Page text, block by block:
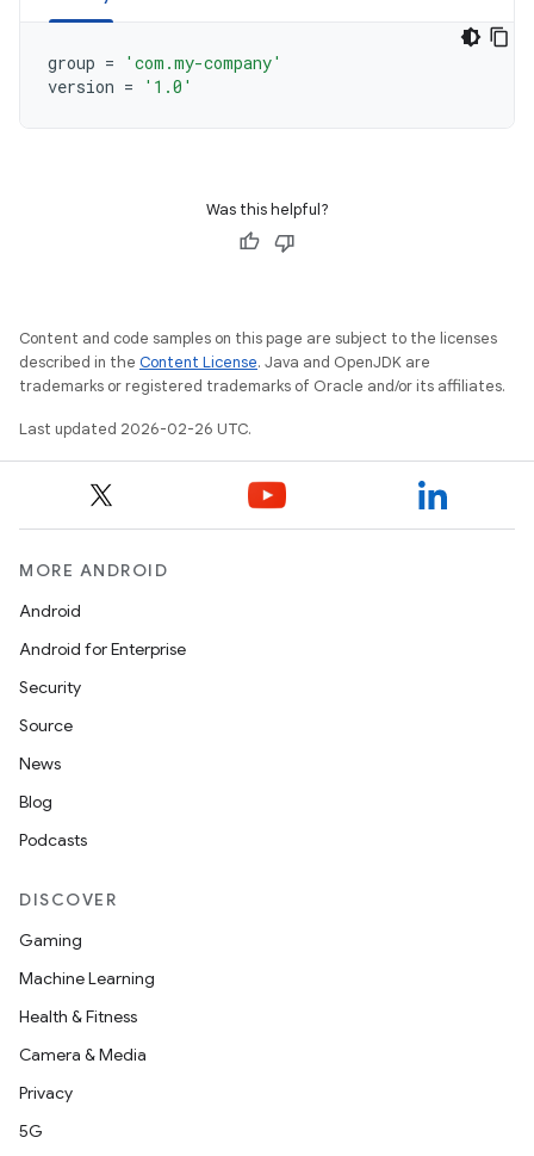
group =
'com.my-company'
version = '1.0'
Was this helpful?
Content and code samples on this page are subject to the licenses
described in the Content License. Java and OpenJDK are
trademarks or registered trademarks of Oracle and/or its affiliates.
Last updated 2026-02-26 UTC.
MORE ANDROID
Android
Android for Enterprise
Security
Source
News
Blog
Podcasts
DISCOVER
Gaming
Machine Learning
Health & Fitness
Camera & Media
Privacy
5G